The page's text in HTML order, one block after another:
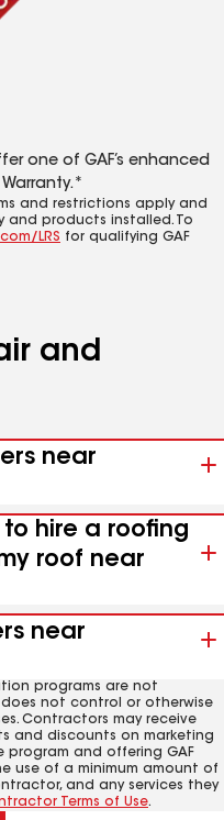
one of GAF’s enhanced
and restrictions apply and
and products installed. To
LRS for qualifying GAF
and
near
hire a roofing
roof near
near
programs are not
does not control or otherwise
Contractors may receive
and discounts on marketing
and offering GAF
use of a minimum amount of
and any services they
Terms of Use.